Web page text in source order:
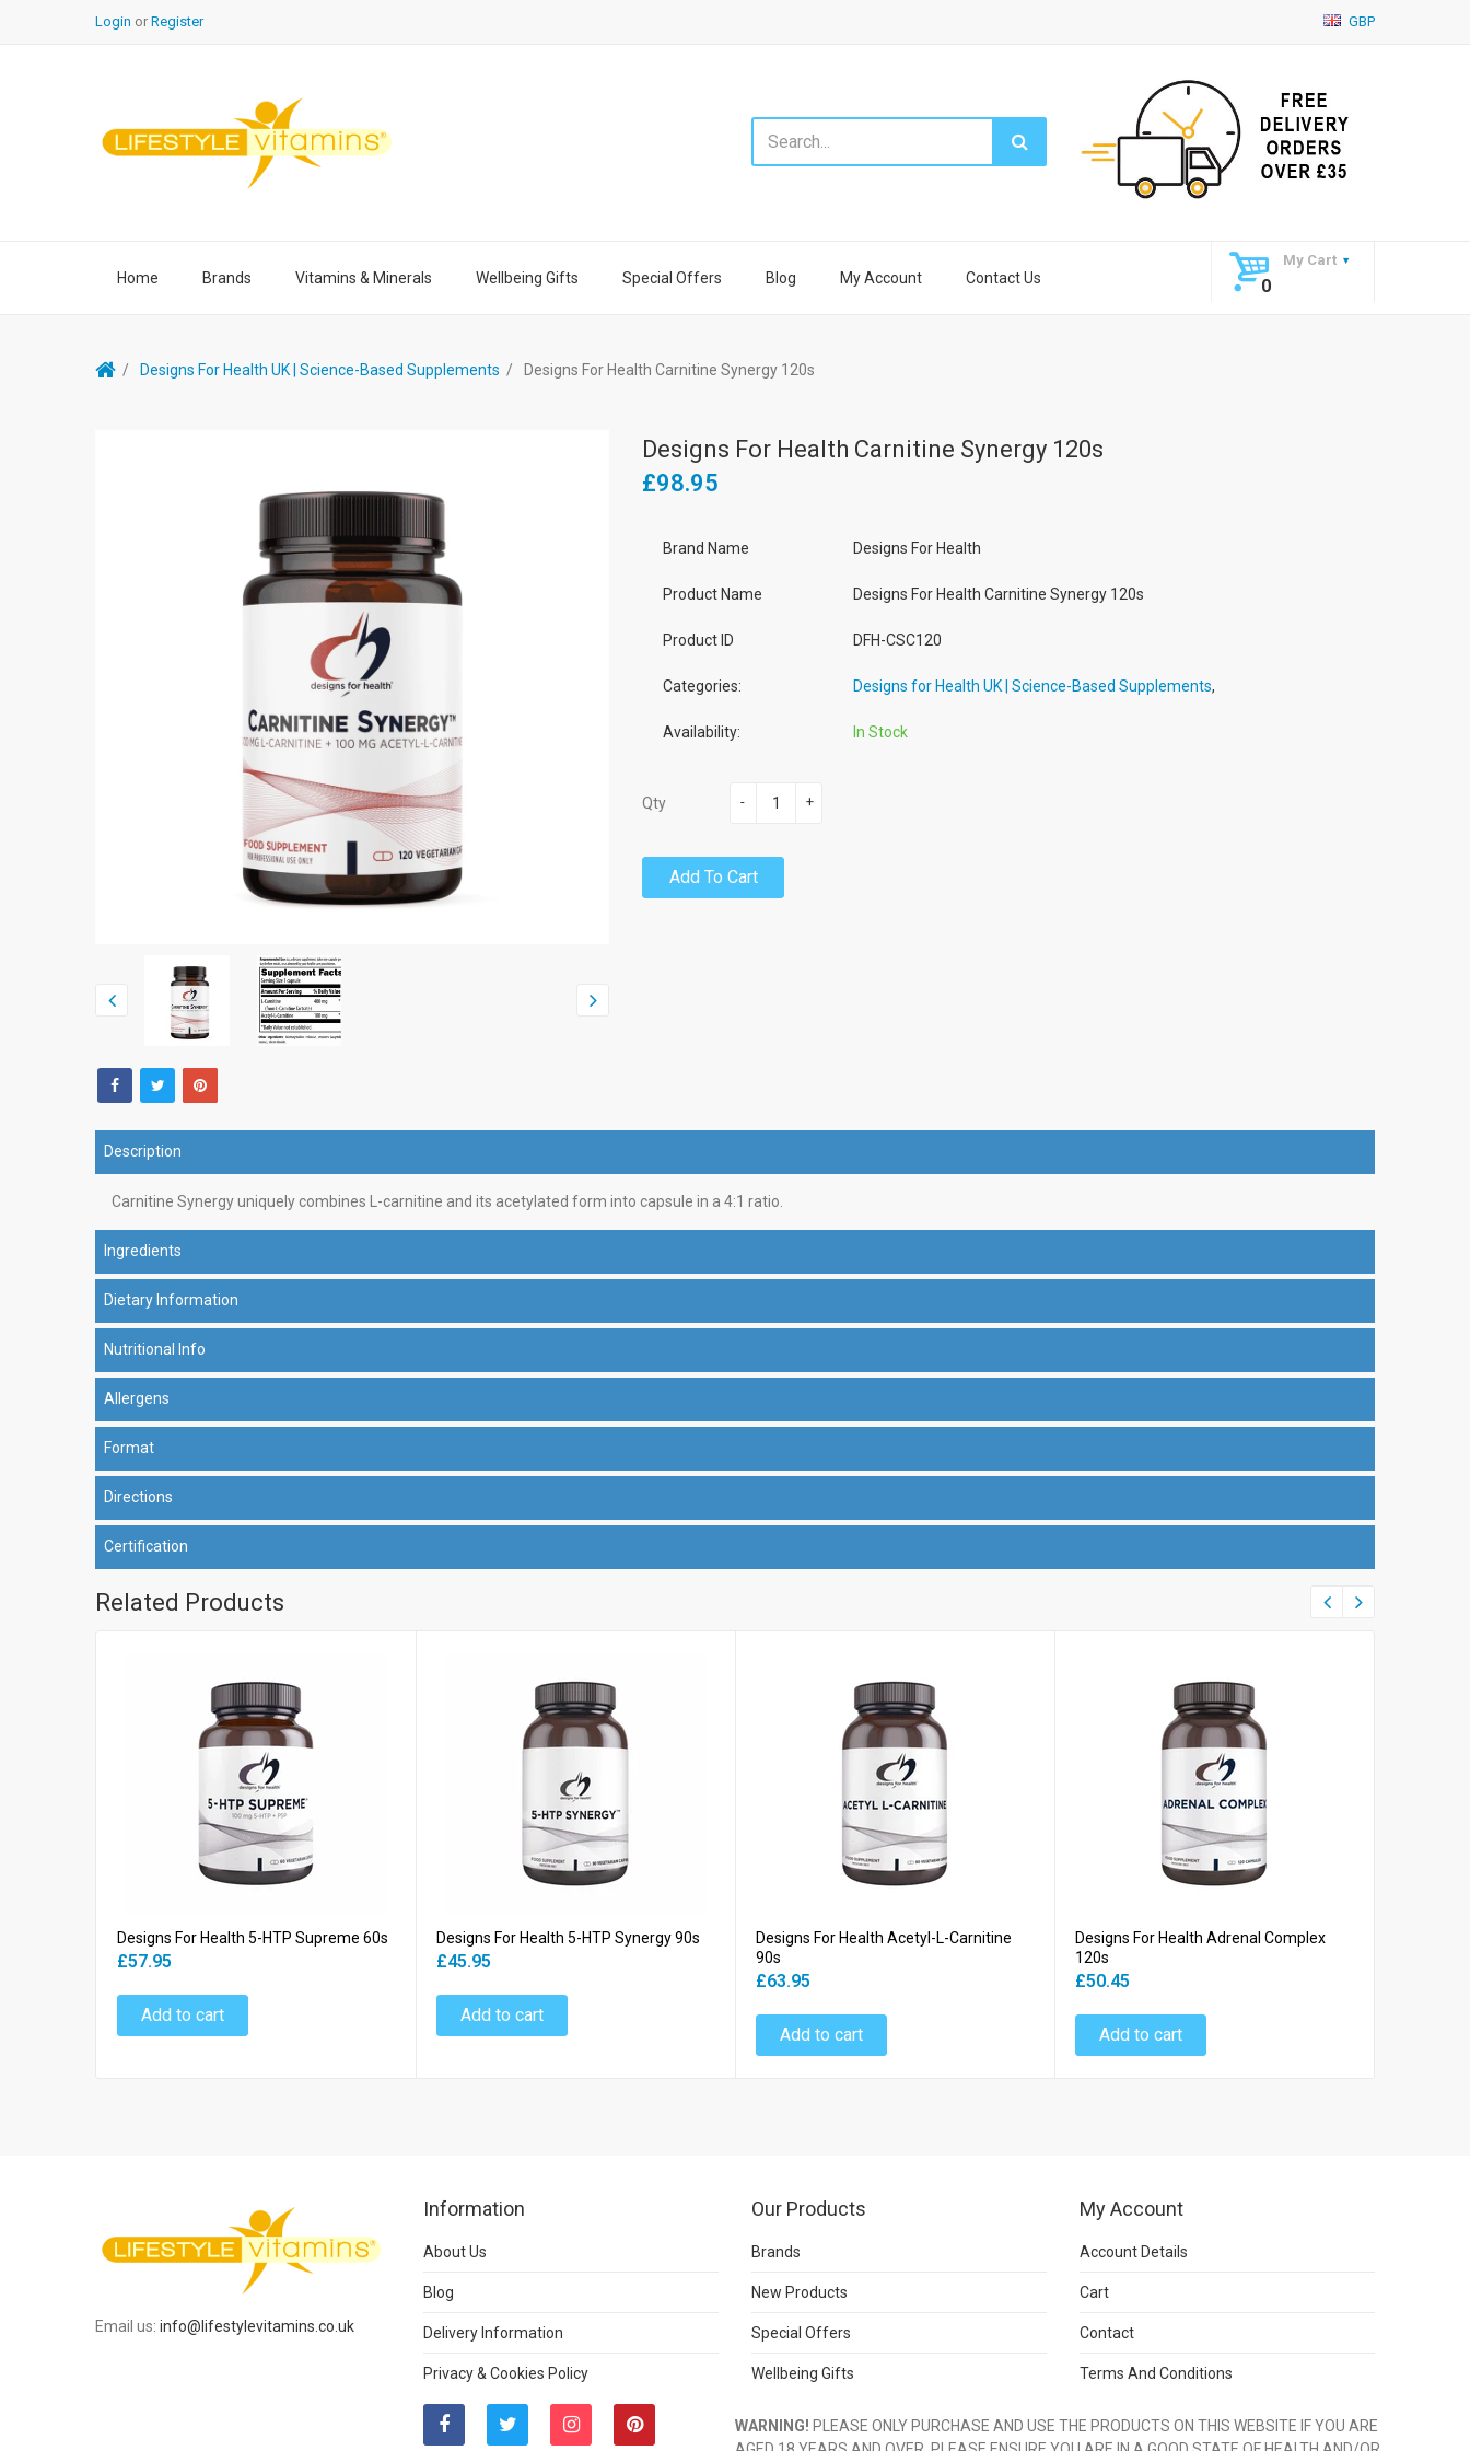
Login or Register GBP
Home Brands Vitamins & Minerals Wellbeing Gifts Special Offers Blog My Account Contact Us
My Cart
0
Designs For Health UK | Science-Based Supplements Designs For Health Carnitine Synergy 120s
Designs For Health Carnitine Synergy 120s
£98.95
Brand Name Designs For Health
Product Name Designs For Health Carnitine Synergy 120s
Product ID DFH-CSC120
Categories: Designs for Health UK | Science-Based Supplements,
Availability: In Stock
Qty +
-
Add To Cart
Description
Carnitine Synergy uniquely combines L-carnitine and its acetylated form into capsule in a 4:1 ratio.
Ingredients
Dietary Information
Nutritional Info
Allergens
Format
Directions
Certification
Related Products
Designs For Health 5-HTP Supreme 60s
£57.95
Add to cart
Designs For Health 5-HTP Synergy 90s
£45.95
Add to cart
Designs For Health Acetyl-L-Carnitine
90s
£63.95
Add to cart
Designs For Health Adrenal Complex
120s
£50.45
Add to cart
Email us: info@lifestylevitamins.co.uk
Information
About Us
Blog
Delivery Information
Privacy & Cookies Policy
Our Products
Brands
New Products
Special Offers
Wellbeing Gifts
My Account
Account Details
Cart
Contact
Terms And Conditions
WARNING! PLEASE ONLY PURCHASE AND USE THE PRODUCTS ON THIS WEBSITE IF YOU ARE